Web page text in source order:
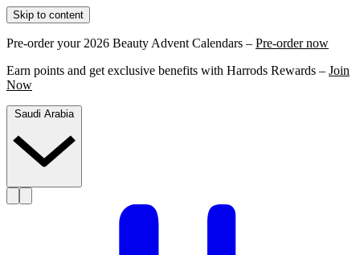
Skip to content
Pre-order your 2026 Beauty Advent Calendars – Pre-order now
Earn points and get exclusive benefits with Harrods Rewards – Join
Now
Saudi Arabia